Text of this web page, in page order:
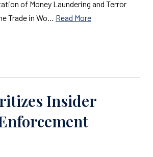
of Money Laundering and Terror
Trade in Wo… Read More
Insider